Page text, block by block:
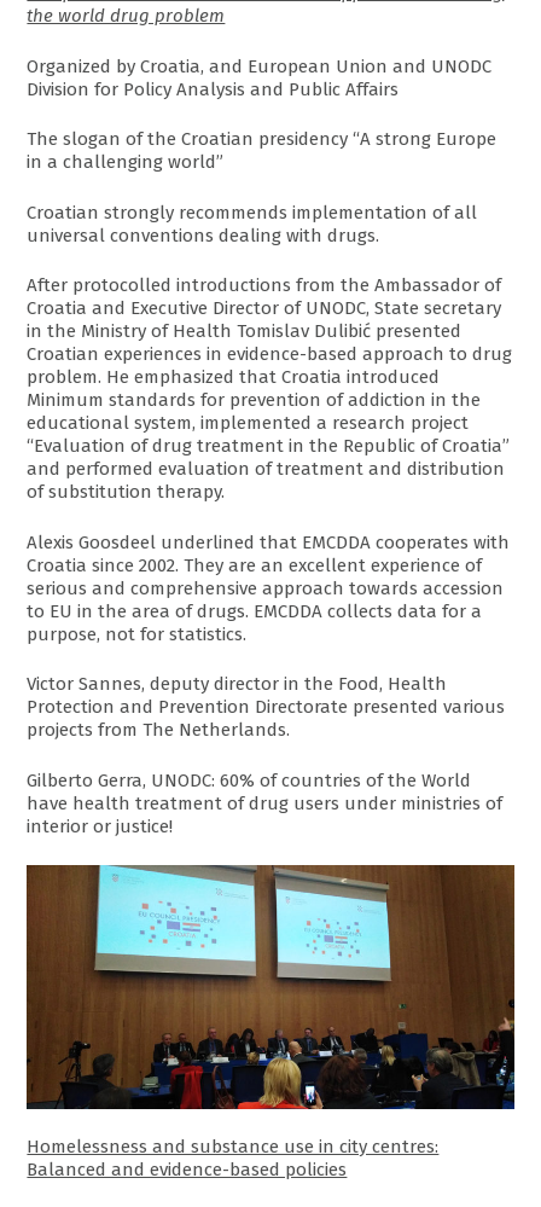
the world drug problem
Organized by Croatia, and European Union and UNODC
Division for Policy Analysis and Public Affairs
The slogan of the Croatian presidency “A strong Europe
in a challenging world”
Croatian strongly recommends implementation of all
universal conventions dealing with drugs.
After protocolled introductions from the Ambassador of
Croatia and Executive Director of UNODC, State secretary
in the Ministry of Health Tomislav Dulibić presented
Croatian experiences in evidence-based approach to drug
problem. He emphasized that Croatia introduced
Minimum standards for prevention of addiction in the
educational system, implemented a research project
“Evaluation of drug treatment in the Republic of Croatia”
and performed evaluation of treatment and distribution
of substitution therapy.
Alexis Goosdeel underlined that EMCDDA cooperates with
Croatia since 2002. They are an excellent experience of
serious and comprehensive approach towards accession
to EU in the area of drugs. EMCDDA collects data for a
purpose, not for statistics.
Victor Sannes, deputy director in the Food, Health
Protection and Prevention Directorate presented various
projects from The Netherlands.
Gilberto Gerra, UNODC: 60% of countries of the World
have health treatment of drug users under ministries of
interior or justice!
Homelessness and substance use in city centres:
Balanced and evidence-based policies